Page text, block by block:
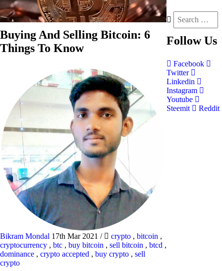
Buying And Selling Bitcoin: 6
Things To Know
Bikram Mondal 17th Mar 2021 / crypto , bitcoin ,
cryptocurrency , btc , buy bitcoin , sell bitcoin , btcd ,
dominance , crypto accepted , buy crypto , sell
crypto
Follow Us
Facebook
Twitter
Linkedin
Instagram
Youtube
Steemit
Reddit